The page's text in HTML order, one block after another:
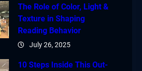
The Role of Color, Light &
Texture in Shaping
Reading Behavior
July 26, 2025
10 Steps Inside This Out-